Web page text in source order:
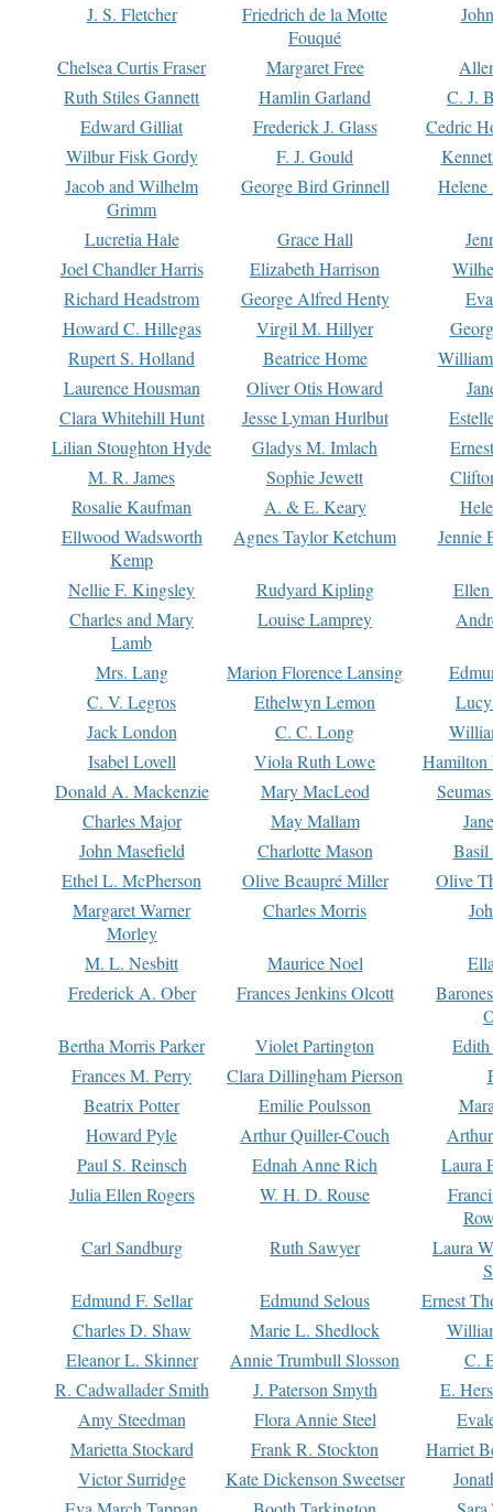
J. S. Fletcher
Friedrich de la Motte
Fouqué
Chelsea Curtis Fraser Margaret Free
Ruth Stiles Gannett
Hamlin Garland
C. J.
Edward Gilliat
Frederick J. Glass
Cedric
Wilbur Fisk Gordy
F. J. Gould
Jacob and Wilhelm
Grimm
George Bird Grinnell
Lucretia Hale Grace Hall
Joel Chandler Harris
Elizabeth Harrison
Richard Headstrom
George Alfred Henty
Howard C. Hillegas
Virgil M. Hillyer
Rupert S. Holland
Beatrice Home
Laurence Housman
Oliver Otis Howard
Clara Whitehill Hunt
Jesse Lyman Hurlbut
Lilian Stoughton Hyde
Gladys M. Imlach
M. R. James
Sophie Jewett
Rosalie Kaufman
A. & E. Keary
Ellwood Wadsworth
Kemp
Agnes Taylor Ketchum Jennie
Nellie F. Kingsley Rudyard Kipling
Charles and Mary
Lamb
Louise Lamprey
Mrs. Lang Marion Florence Lansing
C. V. Legros
Ethelwyn Lemon
Jack London
C. C. Long
Isabel Lovell
Viola Ruth Lowe
Hamilton
Donald A. Mackenzie
Mary MacLeod
Charles Major
May Mallam
John Masefield
Charlotte Mason
Basil
Ethel L. McPherson
Olive Beaupré Miller
Olive
Margaret Warner
Morley
Charles Morris
M. L. Nesbitt Maurice Noel
Frederick A. Ober
Frances Jenkins Olcott
Bertha Morris Parker
Violet Partington
Frances M. Perry
Clara Dillingham Pierson
Beatrix Potter
Emilie Poulsson
Howard Pyle
Arthur Quiller-Couch
Paul S. Reinsch
Ednah Anne Rich
Laura
Julia Ellen Rogers
W. H. D. Rouse
Carl Sandburg
Ruth Sawyer
Laura
Edmund F. Sellar
Edmund Selous
Ernest
Charles D. Shaw
Marie L. Shedlock
Eleanor L. Skinner
Annie Trumbull Slosson
C.
R. Cadwallader Smith
J. Paterson Smyth
E.
Amy Steedman
Flora Annie Steel
Marietta Stockard
Frank R. Stockton
Harriet
Victor Surridge
Kate Dickenson Sweetser